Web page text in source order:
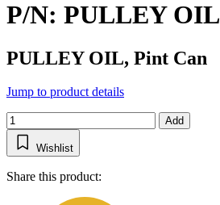
P/N: PULLEY OIL
PULLEY OIL, Pint Can
Jump to product details
Add
Wishlist
Share this product: